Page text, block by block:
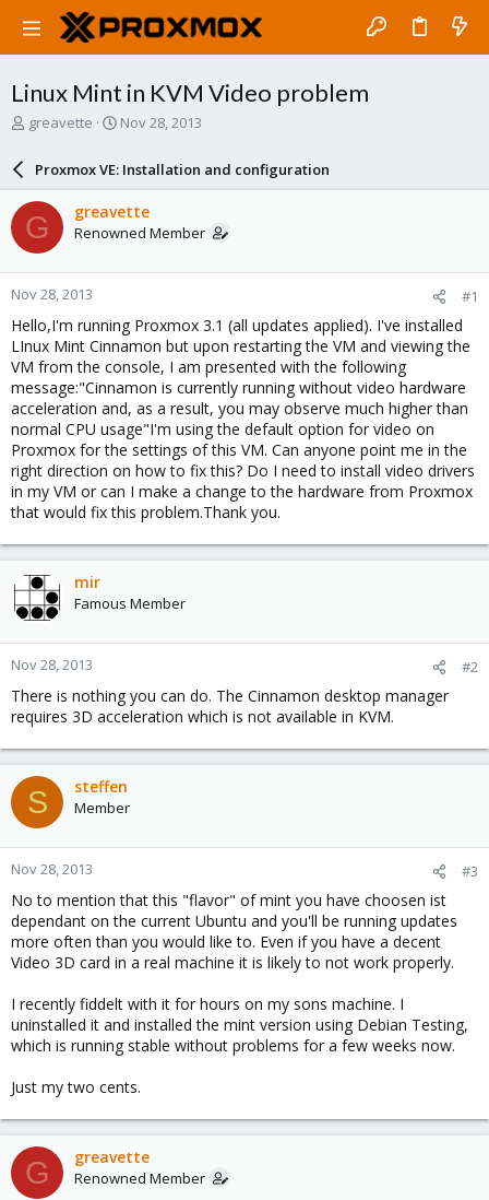
Linux Mint in KVM Video problem
T
a
d
s
t
a
r
t
e
r
greavette
S
a
r
d
a
e
Nov 28, 2013
Proxmox VE: Installation and configuration
G greavette
Renowned Member
Nov 28, 2013 #1
Hello,I'm running Proxmox 3.1 (all updates applied). I've installed
LInux Mint Cinnamon but upon restarting the VM and viewing the
VM from the console, I am presented with the following
message:"Cinnamon is currently running without video hardware
acceleration and, as a result, you may observe much higher than
normal CPU usage"I'm using the default option for video on
Proxmox for the settings of this VM. Can anyone point me in the
right direction on how to fix this? Do I need to install video drivers
in my VM or can I make a change to the hardware from Proxmox
that would fix this problem.Thank you.
mir
Famous Member
Nov 28, 2013 #2
There is nothing you can do. The Cinnamon desktop manager
requires 3D acceleration which is not available in KVM.
S steffen
Member
Nov 28, 2013 #3
No to mention that this "flavor" of mint you have choosen ist
dependant on the current Ubuntu and you'll be running updates
more often than you would like to. Even if you have a decent
Video 3D card in a real machine it is likely to not work properly.
I recently fiddelt with it for hours on my sons machine. I
uninstalled it and installed the mint version using Debian Testing,
which is running stable without problems for a few weeks now.
Just my two cents.
G greavette
Renowned Member